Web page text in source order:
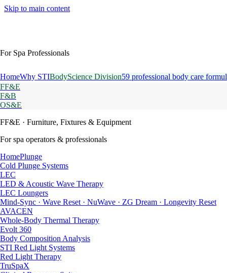
Skip to main content
For Spa Professionals
HomeWhy STIBodyScience Division59 professional body care
FF&E
F&B
OS&E
FF&E · Furniture, Fixtures & Equipment
For spa operators & professionals
HomePlunge
Cold Plunge Systems
LEC
LED & Acoustic Wave Therapy
LEC Loungers
Mind-Sync · Wave Reset · NuWave · ZG Dream · Longevity Reset
AVACEN
Whole-Body Thermal Therapy
Evolt 360
Body Composition Analysis
STI Red Light Systems
Red Light Therapy
TruSpaX